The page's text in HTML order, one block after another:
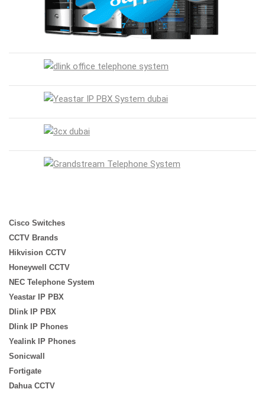
Cisco Switches
CCTV Brands
Hikvision CCTV
Honeywell CCTV
NEC Telephone System
Yeastar IP PBX
Dlink IP PBX
Dlink IP Phones
Yealink IP Phones
Sonicwall
Fortigate
Dahua CCTV